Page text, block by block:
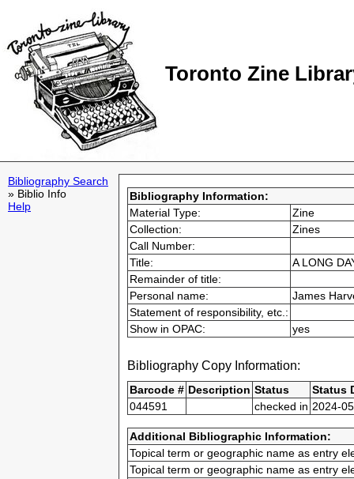
Toronto Zine
Bibliography Search
» Biblio Info
Help
Bibliography Information:
Material Type:
Zine
Collection:
Zines
Call Number:
Title:
A LONG
Remainder of title:
Personal name:
James
Statement of responsibility, etc.:
Show in OPAC:
yes
Bibliography Copy Information:
Barcode # Description Status
Status
044591
checked in 2024-
Additional Bibliographic Information:
Topical term or geographic name as entry
Topical term or geographic name as entry